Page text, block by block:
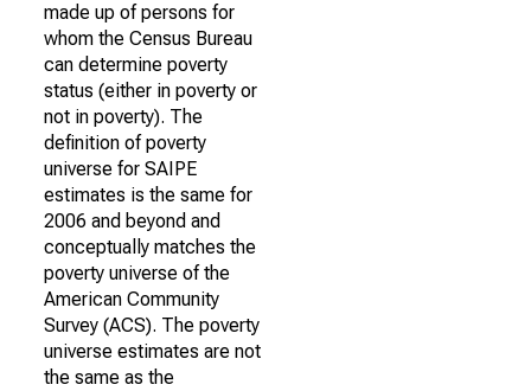
made up of persons for
whom the Census Bureau
can determine poverty
status (either in poverty or
not in poverty). The
definition of poverty
universe for SAIPE
estimates is the same for
2006 and beyond and
conceptually matches the
poverty universe of the
American Community
Survey (ACS). The poverty
universe estimates are not
the same as the